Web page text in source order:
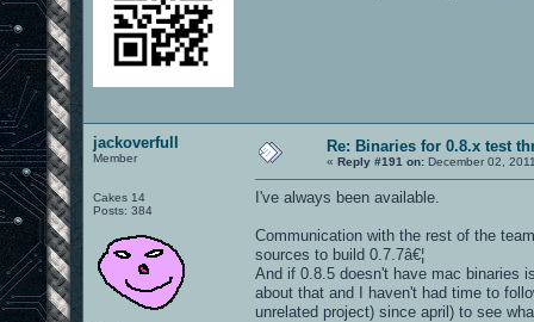
jackoverfull
Member
Cakes 14
Posts: 384
Re: Binaries for 0.8.x test
« Reply #191 on: December 02,
I've always been available.
Communication with the rest of the
sources to build 0.7.7â€¦
And if 0.8.5 doesn't have mac binaries
about that and I haven't had time to
unrelated project) since april) to see